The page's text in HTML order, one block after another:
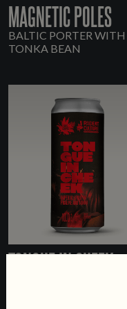
MAGNETIC POLES
BALTIC PORTER WITH
TONKA BEAN
TONGUE IN CHEEK